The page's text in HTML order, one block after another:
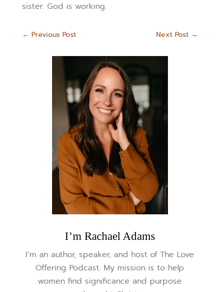
sister. God is working.
← Previous Post Next Post →
I’m Rachael Adams
I’m an author, speaker, and host of The Love
Offering Podcast. My mission is to help
women find significance and purpose